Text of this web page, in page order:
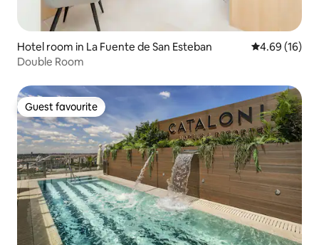
Hotel room in La Fuente de San Esteban 4.69 out of 5
4.69 (16)
Double Room
Guest favourite
Guest favourite